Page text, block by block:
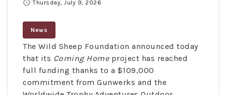
schedule Thursday, July 9, 2026
News
The Wild Sheep Foundation announced today
that its Coming Homeproject has reached
full funding thanks to a $109,000
commitment from Gunwerks and the